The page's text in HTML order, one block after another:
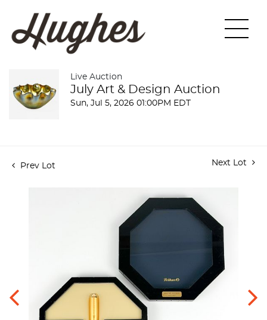
Live Auction
July Art & Design Auction
Sun, Jul 5, 2026 01:00PM EDT
Prev Lot Next Lot